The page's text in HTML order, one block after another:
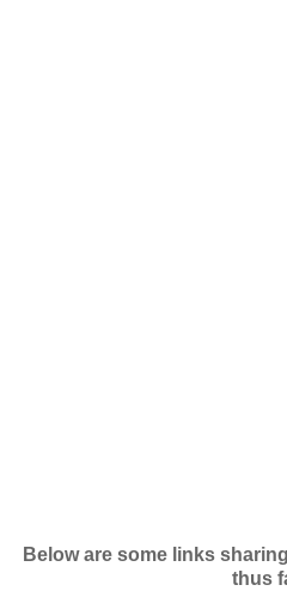
Below are some links
thus